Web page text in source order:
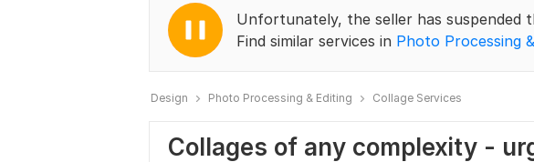
Unfortunately, the seller has suspended
Find similar services in Photo Processing
Design Photo Processing & Editing Collage Services
Collages of any complexity -